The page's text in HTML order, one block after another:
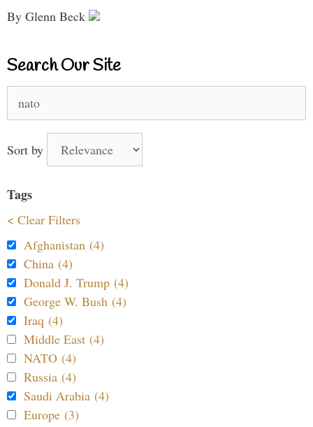
By Glenn Beck
Search Our Site
Sort by
Tags
< Clear Filters
Afghanistan (4)
China (4)
Donald J. Trump (4)
George W. Bush (4)
Iraq (4)
Middle East (4)
NATO (4)
Russia (4)
Saudi Arabia (4)
Europe (3)